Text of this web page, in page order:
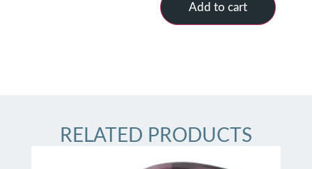
Add to cart
RELATED PRODUCTS